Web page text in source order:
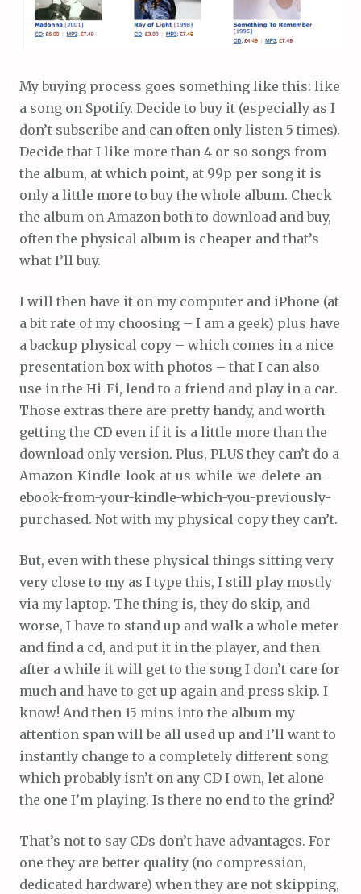
My buying process goes something like this: like
a song on Spotify. Decide to buy it (especially as I
don’t subscribe and can often only listen 5 times).
Decide that I like more than 4 or so songs from
the album, at which point, at 99p per song it is
only a little more to buy the whole album. Check
the album on Amazon both to download and buy,
often the physical album is cheaper and that’s
what I’ll buy.
I will then have it on my computer and iPhone (at
a bit rate of my choosing – I am a geek) plus have
a backup physical copy – which comes in a nice
presentation box with photos – that I can also
use in the Hi-Fi, lend to a friend and play in a car.
Those extras there are pretty handy, and worth
getting the CD even if it is a little more than the
download only version. Plus, PLUS they can’t do a
Amazon-Kindle-look-at-us-while-we-delete-an-
ebook-from-your-kindle-which-you-previously-
purchased. Not with my physical copy they can’t.
But, even with these physical things sitting very
very close to my as I type this, I still play mostly
via my laptop. The thing is, they do skip, and
worse, I have to stand up and walk a whole meter
and find a cd, and put it in the player, and then
after a while it will get to the song I don’t care for
much and have to get up again and press skip. I
know! And then 15 mins into the album my
attention span will be all used up and I’ll want to
instantly change to a completely different song
which probably isn’t on any CD I own, let alone
the one I’m playing. Is there no end to the grind?
That’s not to say CDs don’t have advantages. For
one they are better quality (no compression,
dedicated hardware) when they are not skipping,